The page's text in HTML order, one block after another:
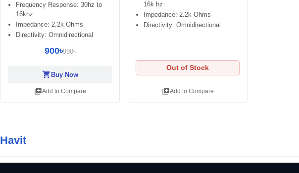
Frequency Response: 30hz to
16khz
Impedance: 2.2k Ohms
Directivity: Omnidirectional
900৳990৳
shopping_cartBuy Now
library_addAdd to Compare
16k hz
Impedance: 2.2k Ohms
Directivity: Omnidirectional
Out of Stock
library_addAdd to Compare
Havit